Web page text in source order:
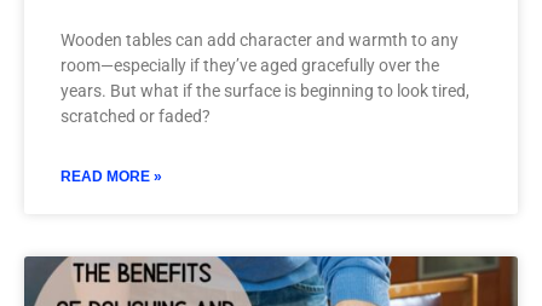
Wooden tables can add character and warmth to any
room—especially if they’ve aged gracefully over the
years. But what if the surface is beginning to look tired,
scratched or faded?
READ MORE »